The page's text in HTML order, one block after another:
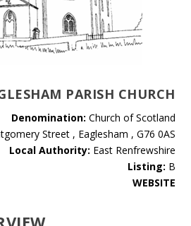
PARISH CHURCH
Denomination: Church of Scotland
Street , Eaglesham , G76 0AS
Local Authority: East Renfrewshire
Listing: B
WEBSITE